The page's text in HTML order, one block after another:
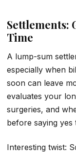
Settlements:
Time
A lump-sum
especially when
soon can leave
evaluates your
surgeries, and
before saying yes
Interesting twist: